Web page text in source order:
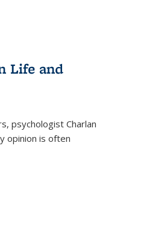
Life and
psychologist Charlan
opinion is often